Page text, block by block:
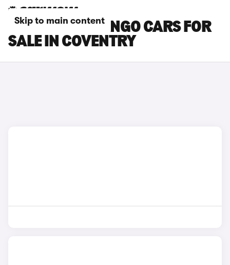
Skip to main content
CITROEN BERLINGO CARS FOR
SALE IN COVENTRY